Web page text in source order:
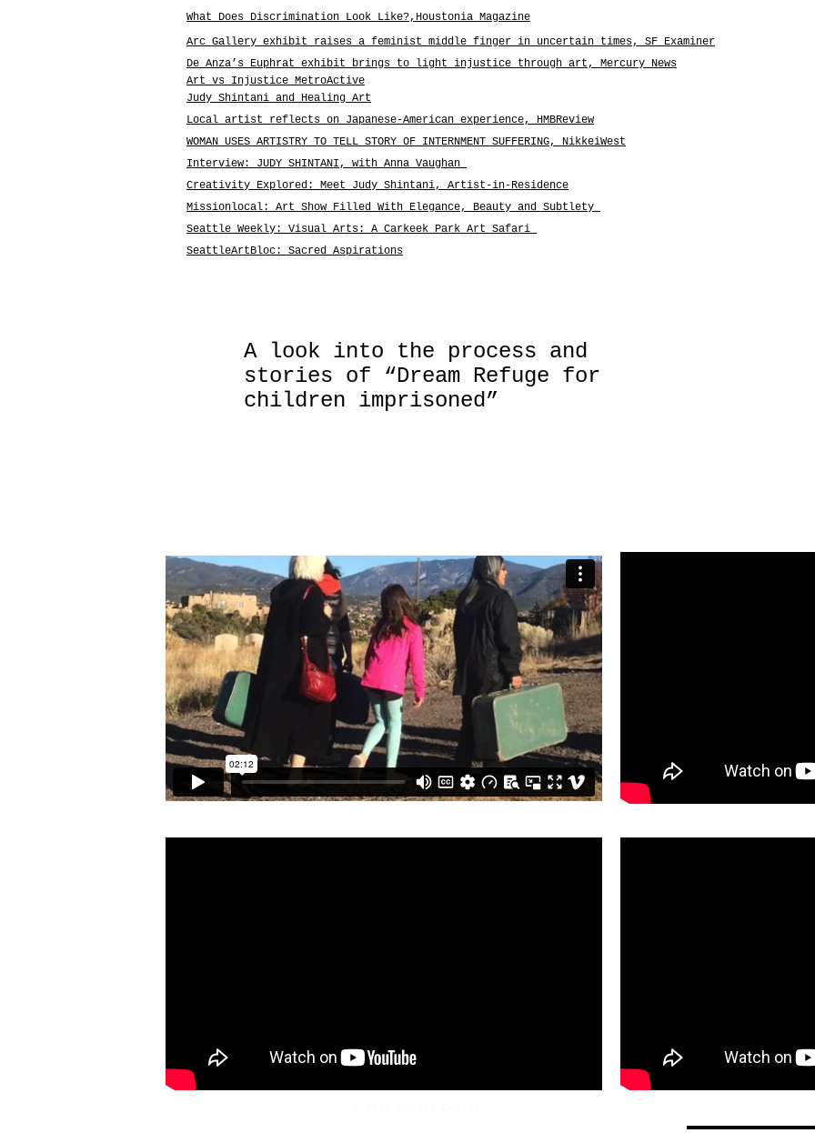
What Does Discrimination Look Like?,Houstonia Magazine
Arc Gallery exhibit raises a feminist middle finger in uncertain times, SF Examiner
De Anza’s Euphrat exhibit brings to light injustice through art, Mercury News
Art vs Injustice MetroActive
Judy Shintani and Healing Art
Local artist reflects on Japanese-American experience, HMBReview
WOMAN USES ARTISTRY TO TELL STORY OF INTERNMENT SUFFERING, NikkeiWest
Interview: JUDY SHINTANI, with Anna Vaughan
Creativity Explored: Meet Judy Shintani, Artist-in-Residence
Missionlocal: Art Show Filled With Elegance, Beauty and Subtlety
Seattle Weekly: Visual Arts: A Carkeek Park Art Safari
SeattleArtBloc: Sacred Aspirations
A look into the process and
stories of “Dream Refuge for
children imprisoned”